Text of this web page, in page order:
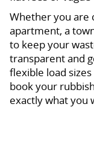
Whether you are
apartment, a
to keep your
transparent and
flexible load
book your
exactly what you